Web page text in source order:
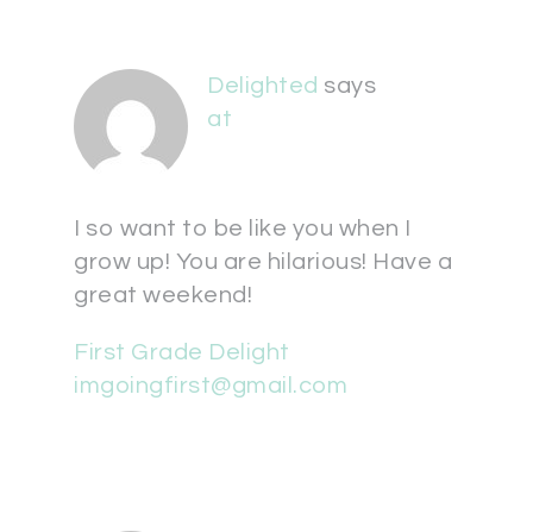
Delighted says
at
I so want to be like you when I
grow up! You are hilarious! Have a
great weekend!
First Grade Delight
imgoingfirst@gmail.com